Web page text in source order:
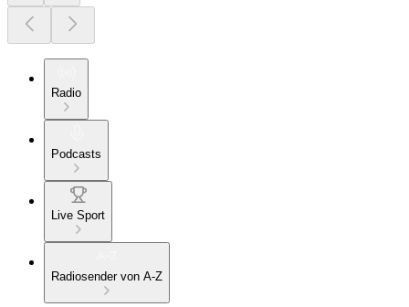
Radio
Podcasts
Live Sport
Radiosender von A-Z